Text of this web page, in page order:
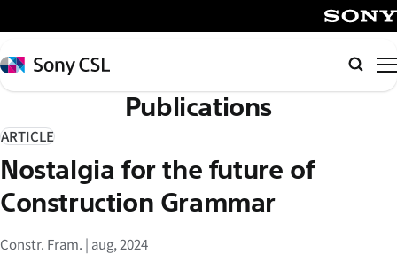
イ
ン
コ
テ
ン
ツ
へ
ス
キ
Sony
CSL
検
索
Publications
ARTICLE
Nostalgia for the future of
Construction Grammar
Constr. Fram. | aug, 2024